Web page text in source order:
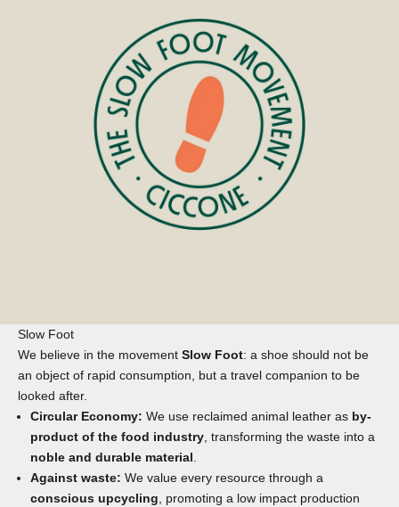
Slow Foot
We believe in the movement Slow Foot: a shoe should not be
an object of rapid consumption, but a travel companion to be
looked after.
Circular Economy: We use reclaimed animal leather as by-
product of the food industry, transforming the waste into a
noble and durable material.
Against waste: We value every resource through a
conscious upcycling, promoting a low impact production